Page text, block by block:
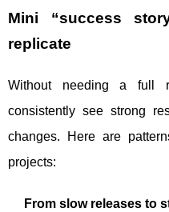
Mini “success
replicate
Without needing a full
consistently see strong
changes. Here are
projects:
From slow releases to